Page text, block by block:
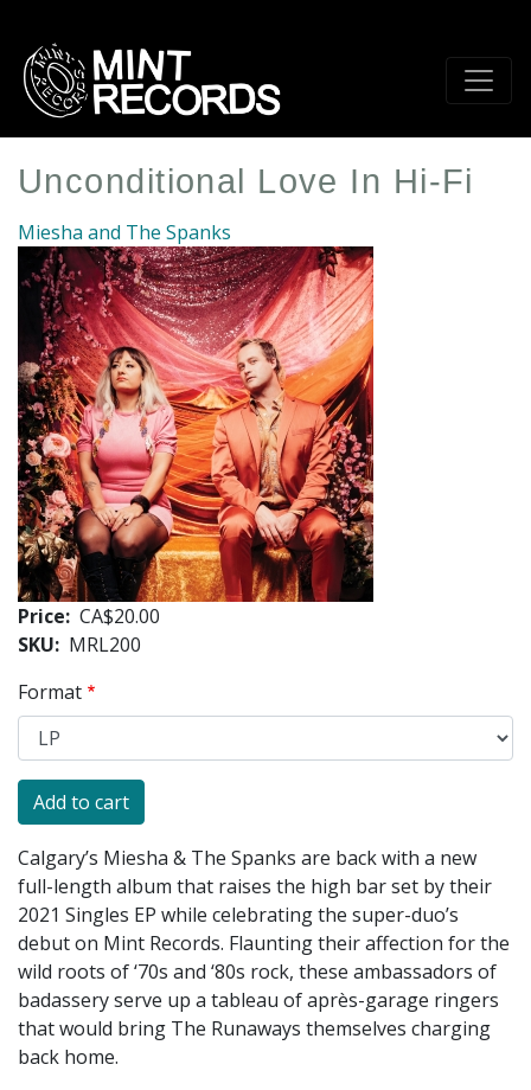
main
content
Unconditional Love In Hi-Fi
Miesha and The Spanks
Price CA$20.00
SKU
MRL200
Format
Calgary’s Miesha & The Spanks are back with a new
full-length album that raises the high bar set by their
2021 Singles EP while celebrating the super-duo’s
debut on Mint Records. Flaunting their affection for the
wild roots of ‘70s and ‘80s rock, these ambassadors of
badassery serve up a tableau of après-garage ringers
that would bring The Runaways themselves charging
back home.